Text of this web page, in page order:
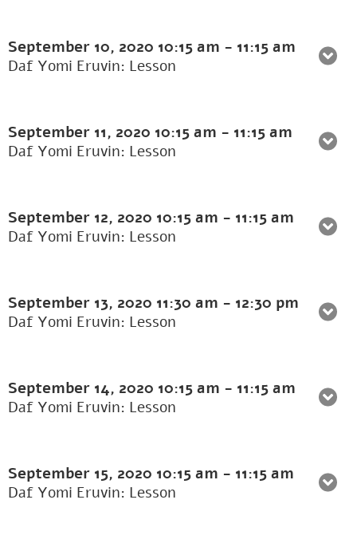
September 10, 2020 10:15 am - 11:15 am
Daf Yomi Eruvin: Lesson
September 11, 2020 10:15 am - 11:15 am
Daf Yomi Eruvin: Lesson
September 12, 2020 10:15 am - 11:15 am
Daf Yomi Eruvin: Lesson
September 13, 2020 11:30 am - 12:30 pm
Daf Yomi Eruvin: Lesson
September 14, 2020 10:15 am - 11:15 am
Daf Yomi Eruvin: Lesson
September 15, 2020 10:15 am - 11:15 am
Daf Yomi Eruvin: Lesson